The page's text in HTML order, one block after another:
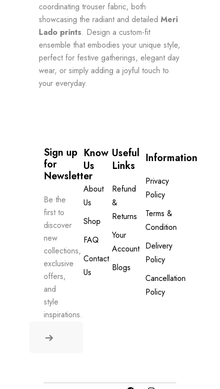
coordinating trouser fabric, both
showcasing the radiant and detailed Meri
Lado prints. Design a custom-fit
ensemble that embodies your unique style,
perfect for festive gatherings, elegant day
wear, or simply adding a joyful touch to
your everyday.
Sign up
for
Newsletter
Be the
first to
discover
new
collections,
exclusive
offers,
and
style
inspirations.
Know
Us
About
Us
Shop
FAQ
Contact
Us
Useful
Links
Refund
&
Returns
Your
Account
Blogs
Information
Privacy
Policy
Terms &
Condition
Delivery
Policy
Cancellation
Policy